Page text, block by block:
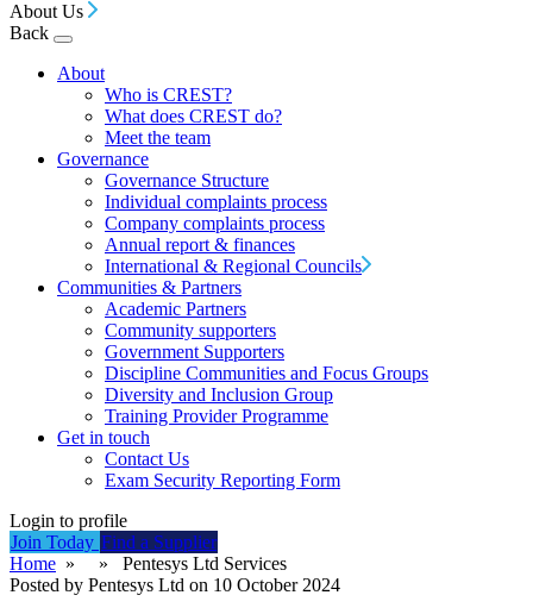
About Us
Back
About
Who is CREST?
What does CREST do?
Meet the team
Governance
Governance Structure
Individual complaints process
Company complaints process
Annual report & finances
International & Regional Councils
Communities & Partners
Academic Partners
Community supporters
Government Supporters
Discipline Communities and Focus Groups
Diversity and Inclusion Group
Training Provider Programme
Get in touch
Contact Us
Exam Security Reporting Form
Login to profile
Join Today Find a Supplier
Home » » Pentesys Ltd Services
Posted by Pentesys Ltd on 10 October 2024